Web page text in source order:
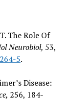
The Role Of
Neurobiol, 53,
5.
Disease:
256, 184-